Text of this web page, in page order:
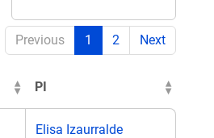
Previous 1 2 Next
PI
Elisa Izaurralde